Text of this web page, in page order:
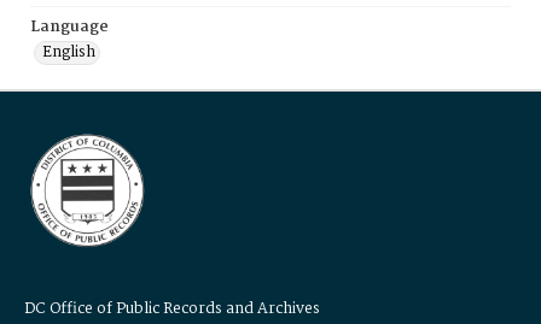
Language
English
DC Office of Public Records and Archives